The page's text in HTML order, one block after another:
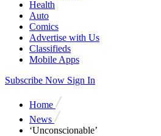
Health
Auto
Comics
Advertise with Us
Classifieds
Mobile Apps
Subscribe Now Sign In
Home
News
‘Unconscionable’